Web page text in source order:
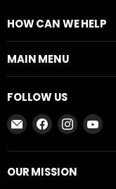
HOW CAN WE HELP
MAIN MENU
FOLLOW US
Email
CCM
AUSTRALIA
Find
us
on
Facebook
Find
us
on
Find
on
OUR MISSION